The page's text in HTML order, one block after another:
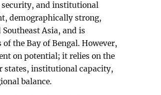
and institutional
demographically strong,
Asia, and is
the Bay of Bengal. However,
on potential; it relies on the
states, institutional capacity,
balance.